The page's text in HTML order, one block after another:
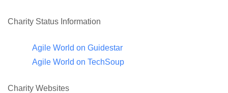
Charity Status Information
Agile World on Guidestar
Agile World on TechSoup
Charity Websites